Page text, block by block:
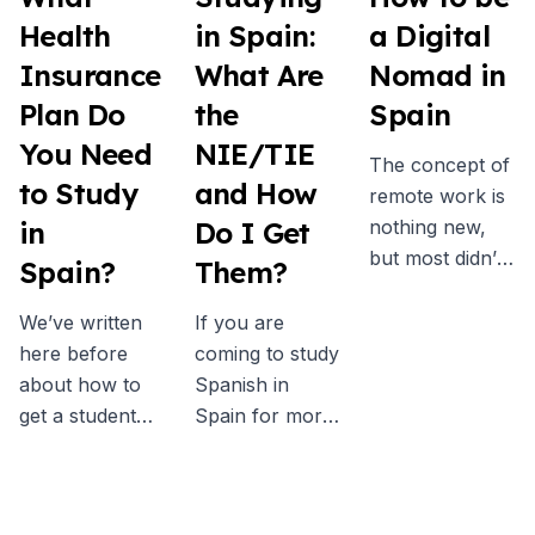
Health
Insurance
Plan Do
You Need
to Study
in
Spain?
We’ve written
here before
about how to
get a student
in Spain:
What Are
the
NIE/TIE
and How
Do I Get
Them?
If you are
coming to study
Spanish in
Spain for more
a Digital
Nomad in
Spain
The concept of
remote work is
nothing new,
but most didn’t